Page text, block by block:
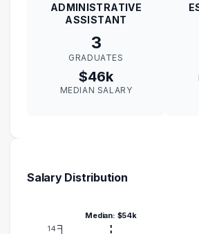
ADMINISTRATIVE
ASSISTANT
3
GRADUATES
$46k
MEDIAN SALARY
Salary Distribution
14
Median: $54k